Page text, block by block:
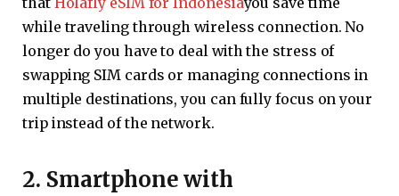
while traveling through wireless connection. No
longer do you have to deal with the stress of
swapping SIM cards or managing connections in
multiple destinations, you can fully focus on your
trip instead of the network.
2. Smartphone with